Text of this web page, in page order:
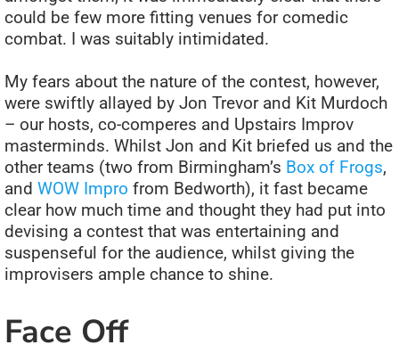
could be few more fitting venues for comedic
combat. I was suitably intimidated.
My fears about the nature of the contest, however,
were swiftly allayed by Jon Trevor and Kit Murdoch
– our hosts, co-comperes and Upstairs Improv
masterminds. Whilst Jon and Kit briefed us and the
other teams (two from Birmingham’s Box of Frogs,
and WOW Impro from Bedworth), it fast became
clear how much time and thought they had put into
devising a contest that was entertaining and
suspenseful for the audience, whilst giving the
improvisers ample chance to shine.
Face Off